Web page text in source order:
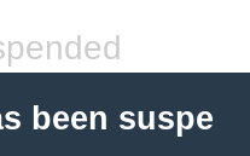
been suspe